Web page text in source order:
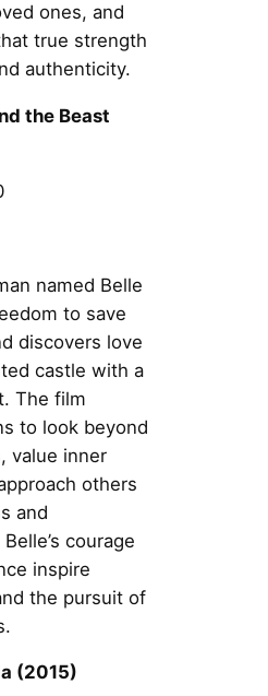
ones, and
true strength
authenticity.
the Beast
named Belle
to save
discovers love
castle with a
The film
to look beyond
value inner
others
and
courage
inspire
the pursuit of
(2015)